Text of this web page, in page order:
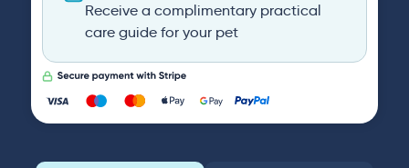
Receive a complimentary practical
care guide for your pet